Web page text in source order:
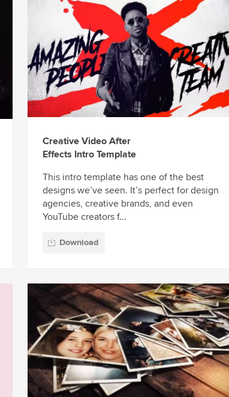
Creative Video After
Effects Intro Template
This intro template has one of the best
designs we’ve seen. It’s perfect for design
agencies, creative brands, and even
YouTube creators f...
Download